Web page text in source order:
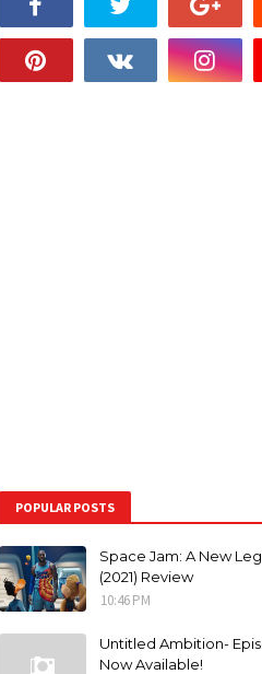
POPULAR POSTS
Space Jam: A New
(2021) Review
10:46 PM
Untitled Ambition-
Now Available!